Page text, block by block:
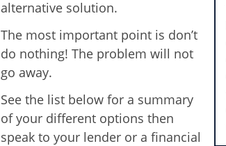
alternative solution.
The most important point is don’t
do nothing! The problem will not
go away.
See the list below for a summary
of your different options then
speak to your lender or a financial